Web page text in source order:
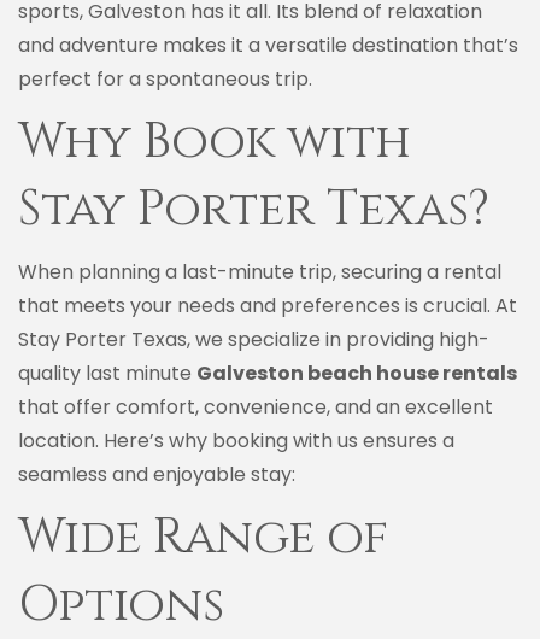
sports, Galveston has it all. Its blend of relaxation
and adventure makes it a versatile destination that’s
perfect for a spontaneous trip.
Why Book with
Stay Porter Texas?
When planning a last-minute trip, securing a rental
that meets your needs and preferences is crucial. At
Stay Porter Texas, we specialize in providing high-
quality last minute Galveston beach house rentals
that offer comfort, convenience, and an excellent
location. Here’s why booking with us ensures a
seamless and enjoyable stay:
Wide Range of
Options